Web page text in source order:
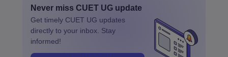
Never miss CUET UG update
Get timely CUET UG updates
directly to your inbox. Stay
informed!